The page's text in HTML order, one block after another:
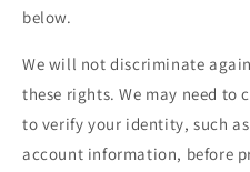
below.
We will not discriminate
these rights. We may need
to verify your identity, such
account information, before